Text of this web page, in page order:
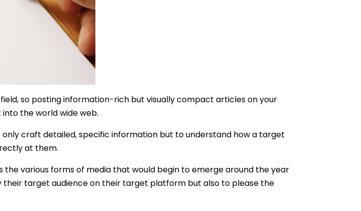
so posting information-rich but visually compact articles on your
the world wide web.
craft detailed, specific information but to understand how a target
at them.
various forms of media that would begin to emerge around the year
target audience on their target platform but also to please the